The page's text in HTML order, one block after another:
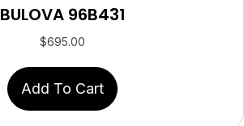
BULOVA 96B431
$695.00
Add To Cart